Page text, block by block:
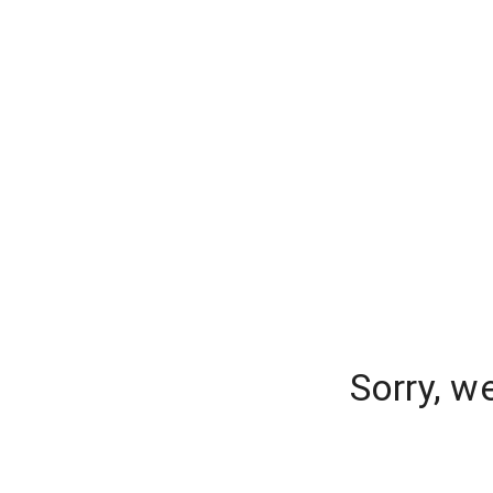
Sorry,